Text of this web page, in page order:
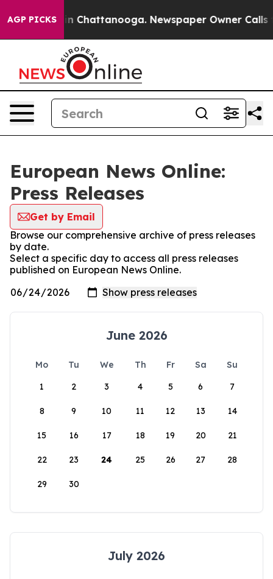
AGP PICKS
Chaos in Chattanooga. Newspaper Owner Calls
European News Online:
Press Releases
Get by Email
Browse our comprehensive archive of press releases
by date.
Select a specific day to access all press releases
published on European News Online.
June 2026
Mo Tu We Th Fr Sa
Su
1
2 3 4 5 6 7
8 9 10 11 12 13 14
15 16 17 18 19 20 21
22 23 24 25 26 27 28
29 30
July 2026